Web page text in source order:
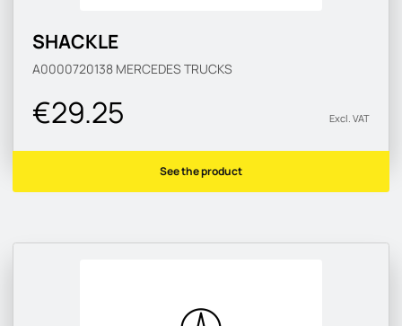
SHACKLE
A0000720138 MERCEDES TRUCKS
€29.25 Excl. VAT
See the product